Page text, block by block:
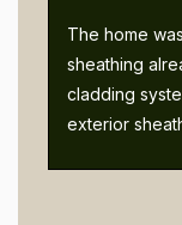
The home
sheathing
cladding
exterior